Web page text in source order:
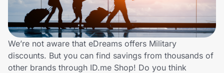
Lifestyle
Technology & Office
Home, Auto & Pets
We’re not aware that eDreams offers Military
discounts. But you can find savings from thousands of
other brands through ID.me Shop! Do you think